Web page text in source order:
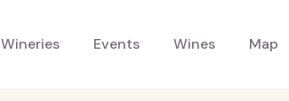
Wineries Events Wines Map